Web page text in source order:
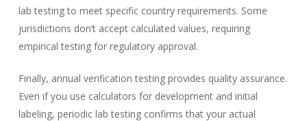
lab testing to meet specific country requirements. Some
jurisdictions don’t accept calculated values, requiring
empirical testing for regulatory approval.
Finally, annual verification testing provides quality assurance.
Even if you use calculators for development and initial
labeling, periodic lab testing confirms that your actual